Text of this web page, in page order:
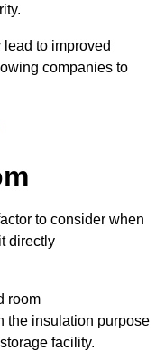
to improved
companies to
to consider when
directly
room
the insulation purpose
facility.